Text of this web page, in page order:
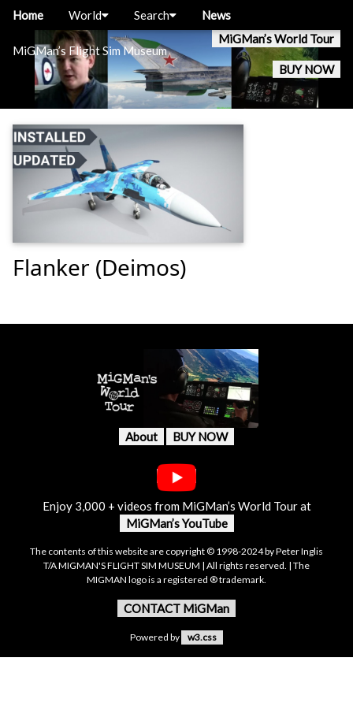
MiGMan’s Flight Sim Museum
MiGMan’s World Tour
BUY NOW
Home World Search News
Flanker (Deimos)
About BUY NOW
Enjoy 3,000 + videos from MiGMan’s World Tour at
MiGMan’s YouTube
The contents of this website are copyright © 1998-2024 by Peter Inglis
T/A MIGMAN'S FLIGHT SIM MUSEUM | All rights reserved. | The
MIGMAN logo is a registered ® trademark.
CONTACT MiGMan
Powered by w3.css